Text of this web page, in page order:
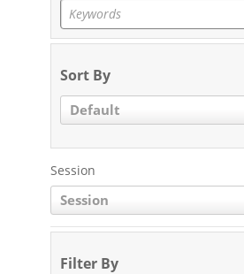
Sort By
Default
Session
Session
Filter By